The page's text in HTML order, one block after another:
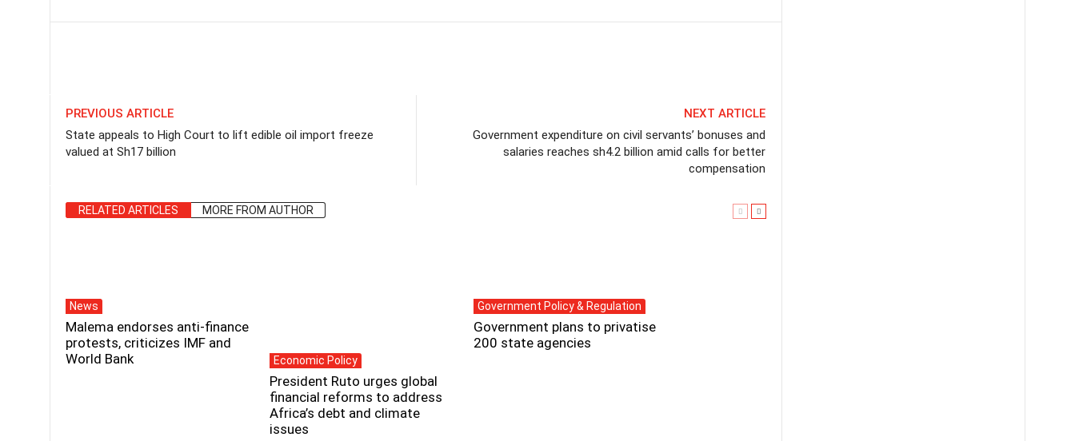
PREVIOUS ARTICLE
State appeals to High Court to lift edible oil import freeze
valued at Sh17 billion
NEXT ARTICLE
Government expenditure on civil servants’ bonuses and
salaries reaches sh4.2 billion amid calls for better
compensation
RELATED ARTICLES MORE FROM AUTHOR
News
Malema endorses anti-finance
protests, criticizes IMF and
World Bank
Economic Policy
President Ruto urges global
financial reforms to address
Africa’s debt and climate
issues
Government Policy & Regulation
Government plans to privatise
200 state agencies